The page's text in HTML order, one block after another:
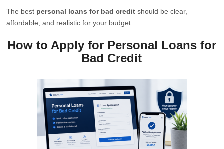
The best personal loans for bad credit should be clear,
affordable, and realistic for your budget.
How to Apply for Personal Loans for
Bad Credit